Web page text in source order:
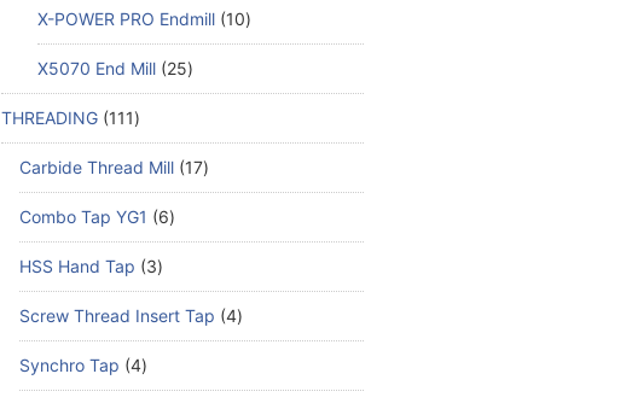
X-POWER PRO Endmill 10
X5070 End Mill 25
THREADING 111
Carbide Thread Mill 17
Combo Tap YG1 6
HSS Hand Tap 3
Screw Thread Insert Tap 4
Synchro Tap 4